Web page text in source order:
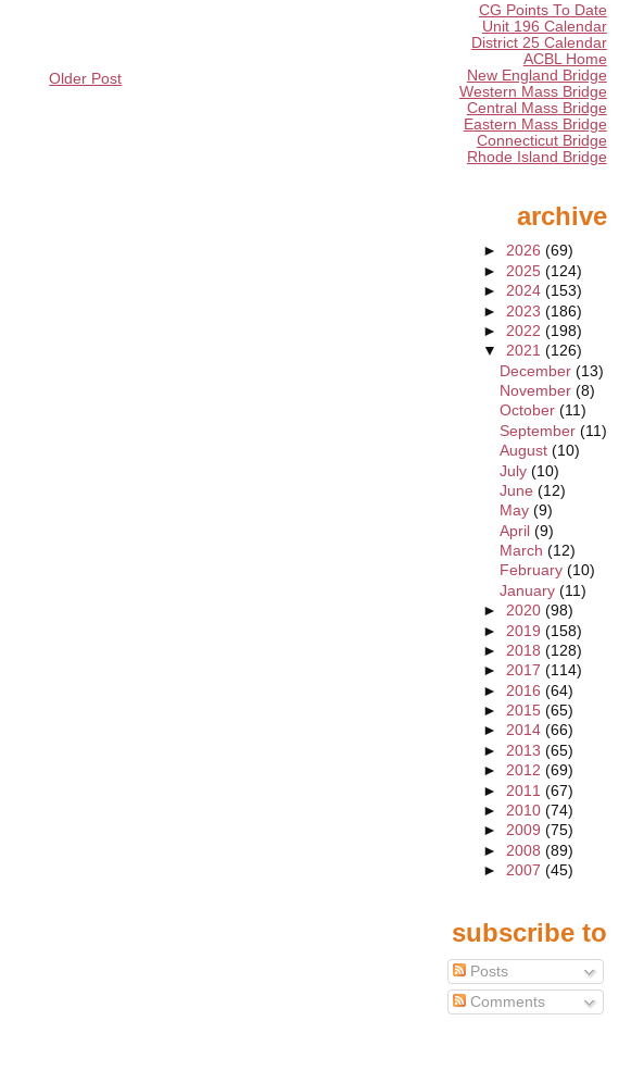
Older Post
CG Points To Date
Unit 196 Calendar
District 25 Calendar
ACBL Home
New England Bridge
Western Mass Bridge
Central Mass Bridge
Eastern Mass Bridge
Connecticut Bridge
Rhode Island Bridge
archive
► 2026 (69)
► 2025 (124)
► 2024 (153)
► 2023 (186)
► 2022 (198)
▼ 2021 (126)
December (13)
November (8)
October (11)
September (11)
August (10)
July (10)
June (12)
May (9)
April (9)
March (12)
February (10)
January (11)
► 2020 (98)
► 2019 (158)
► 2018 (128)
► 2017 (114)
► 2016 (64)
► 2015 (65)
► 2014 (66)
► 2013 (65)
► 2012 (69)
► 2011 (67)
► 2010 (74)
► 2009 (75)
► 2008 (89)
► 2007 (45)
subscribe to
Posts
Comments